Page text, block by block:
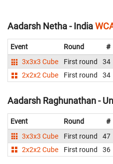
Aadarsh Netha - India
Event Round #
3x3x3 Cube
First round 34
2x2x2 Cube
First round 34
Aadarsh Raghunathan -
Event Round #
3x3x3 Cube
First round 47
2x2x2 Cube
First round 36